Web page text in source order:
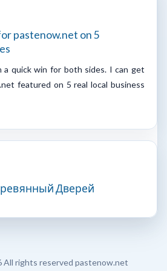
pastenow.net on 5
a quick win for both sides. I can get
featured on 5 real local business
Дверей
All rights reserved pastenow.net